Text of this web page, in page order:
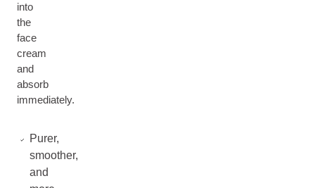
into
the
face
cream
and
absorb
immediately.
Purer,
smoother,
and